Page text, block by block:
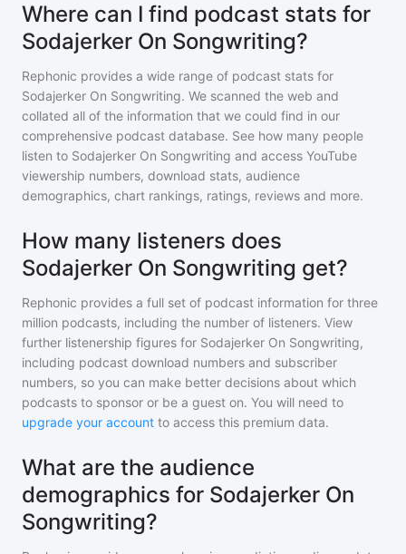
Where can I find podcast stats for
Sodajerker On Songwriting?
Rephonic provides a wide range of podcast stats for
Sodajerker On Songwriting. We scanned the web and
collated all of the information that we could find in our
comprehensive podcast database. See how many people
listen to Sodajerker On Songwriting and access YouTube
viewership numbers, download stats, audience
demographics, chart rankings, ratings, reviews and more.
How many listeners does
Sodajerker On Songwriting get?
Rephonic provides a full set of podcast information for three
million podcasts, including the number of listeners. View
further listenership figures for Sodajerker On Songwriting,
including podcast download numbers and subscriber
numbers, so you can make better decisions about which
podcasts to sponsor or be a guest on. You will need to
upgrade your account to access this premium data.
What are the audience
demographics for Sodajerker On
Songwriting?